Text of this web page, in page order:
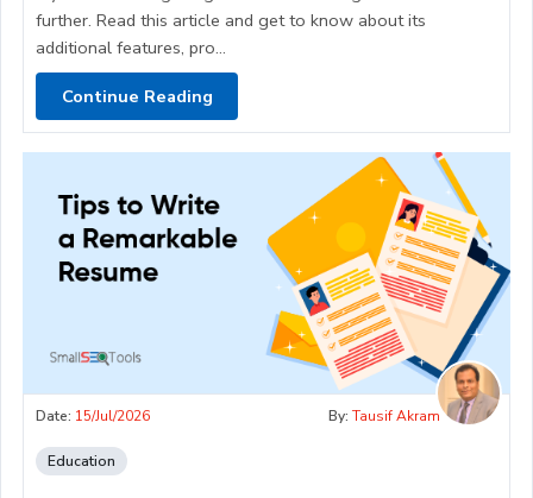
further. Read this article and get to know about its
additional features, pro...
Continue Reading
Date: 15/Jul/2026 By: Tausif Akram
Education